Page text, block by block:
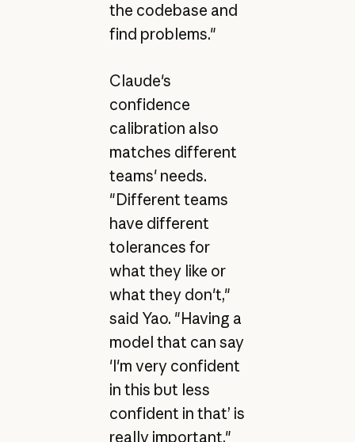
the codebase and
find problems."
Claude's
confidence
calibration also
matches different
teams' needs.
"Different teams
have different
tolerances for
what they like or
what they don't,"
said Yao. "Having a
model that can say
'I'm very confident
in this but less
confident in that’ is
really important."